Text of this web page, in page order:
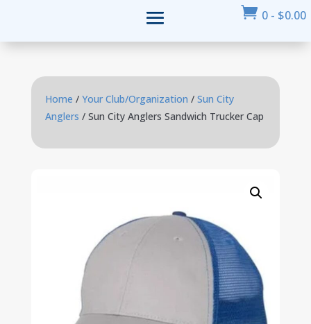
 0 - $0.00
Home / Your Club/Organization / Sun City
Anglers / Sun City Anglers Sandwich Trucker Cap